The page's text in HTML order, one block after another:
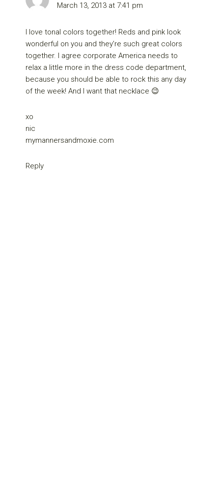
March 13, 2013 at 7:41 pm
I love tonal colors together! Reds and pink look
wonderful on you and they’re such great colors
together. I agree corporate America needs to
relax a little more in the dress code department,
because you should be able to rock this any day
of the week! And I want that necklace 😉
xo
nic
mymannersandmoxie.com
Reply